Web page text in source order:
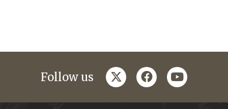
Follow us twitterfacebookyoutube